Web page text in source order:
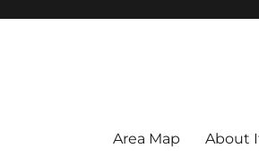
Area Map About